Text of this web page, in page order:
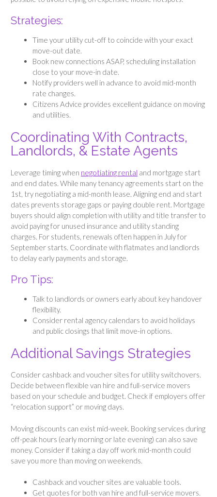
Strategies:
Time your utility cut-off to coincide with your exact
move-out date.
Book new connections ASAP, scheduling installation
close to your move-in date.
Notify providers well in advance to avoid mid-month
rate changes.
Citizens Advice provides excellent guidance on moving
and utilities.
Coordinating With Contracts,
Landlords, & Estate Agents
Leverage timing when negotiating rental and mortgage start
and end dates. While many tenancy agreements start on the
1st, try negotiating a mid-month lease. Aligning end and start
dates prevents storage gaps or paying double rent. Mortgage
buyers should align completion with utility and title transfer to
avoid paying for unused insurance and utility standing
charges. For students, renewals often happen in July for
September starts. Coordinate with flatmates and landlords
to delay early payments and storage.
Pro Tips:
Talk to landlords or owners early about key handover
flexibility.
Consider rental agency calendars to avoid holidays
and public closings that limit move-in options.
Additional Savings Strategies
Consider cashback and voucher sites for utility switchovers.
Decide between flexible van hire and full-service movers
based on your schedule and budget. Check if employers offer
“relocation support” or moving days.
Moving discounts can exist mid-week. Booking services during
off-peak hours (early morning or late evening) can also save
money. Consider if taking a day off work mid-month could
save you more than moving on weekends.
Cashback and voucher sites are valuable tools.
Get quotes for both van hire and full-service movers.